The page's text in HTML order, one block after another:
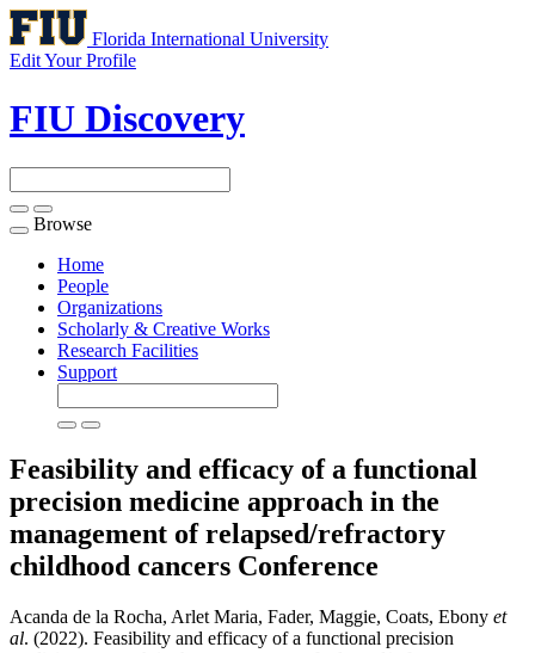
Florida International University
Edit Your Profile
FIU Discovery
Toggle
navigation
Browse
Home
People
Organizations
Scholarly & Creative Works
Research Facilities
Support
Feasibility and efficacy of a functional
precision medicine approach in the
management of relapsed/refractory
childhood cancers Conference
Acanda de la Rocha, Arlet Maria, Fader, Maggie, Coats, Ebony et
al. (2022). Feasibility and efficacy of a functional precision